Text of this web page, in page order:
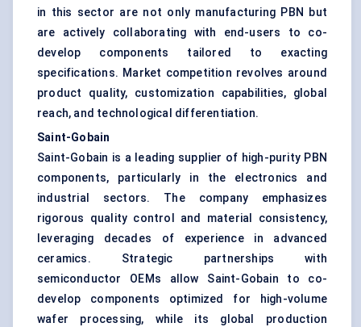
in this sector are not only manufacturing PBN but
are actively collaborating with end-users to co-
develop components tailored to exacting
specifications. Market competition revolves around
product quality, customization capabilities, global
reach, and technological differentiation.
Saint-Gobain
Saint-Gobain is a leading supplier of high-purity PBN
components, particularly in the electronics and
industrial sectors. The company emphasizes
rigorous quality control and material consistency,
leveraging decades of experience in advanced
ceramics. Strategic partnerships with
semiconductor OEMs allow Saint-Gobain to co-
develop components optimized for high-volume
wafer processing, while its global production